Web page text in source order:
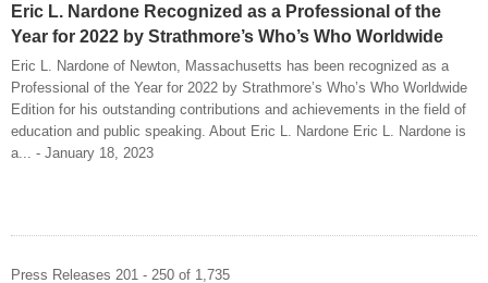
Eric L. Nardone Recognized as a Professional of the
Year for 2022 by Strathmore’s Who’s Who Worldwide
Eric L. Nardone of Newton, Massachusetts has been recognized as a
Professional of the Year for 2022 by Strathmore’s Who’s Who Worldwide
Edition for his outstanding contributions and achievements in the field of
education and public speaking. About Eric L. Nardone Eric L. Nardone is
a... - January 18, 2023
Press Releases 201 - 250 of 1,735